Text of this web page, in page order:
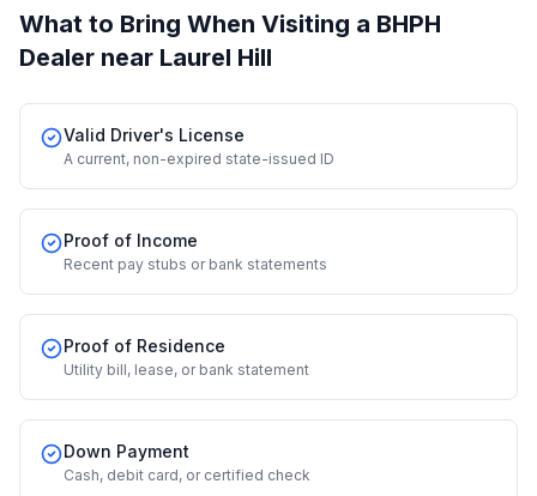
What to Bring When Visiting a BHPH
Dealer near Laurel Hill
Valid Driver's License
A current, non-expired state-issued ID
Proof of Income
Recent pay stubs or bank statements
Proof of Residence
Utility bill, lease, or bank statement
Down Payment
Cash, debit card, or certified check